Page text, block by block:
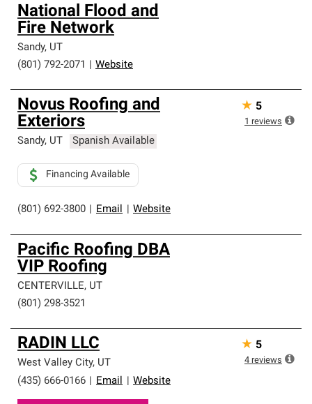
National Flood and
Fire Network
Sandy, UT
(801) 792-2071
Website
Novus Roofing and
Exteriors
Sandy, UT Spanish Available
(801) 692-3800 Email Website
Financing Available
★ 5
1 reviews
Pacific Roofing DBA
VIP Roofing
CENTERVILLE, UT
(801) 298-3521
RADIN LLC
West Valley City, UT
(435) 666-0166
Email Website
★ 5
4 reviews